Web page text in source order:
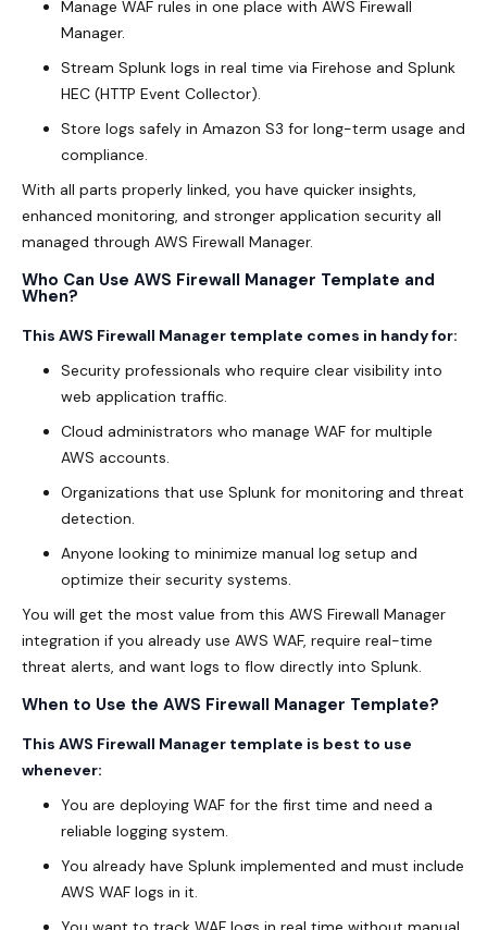
Manage WAF rules in one place with AWS Firewall
Manager.
Stream Splunk logs in real time via Firehose and Splunk
HEC (HTTP Event Collector).
Store logs safely in Amazon S3 for long-term usage and
compliance.
With all parts properly linked, you have quicker insights,
enhanced monitoring, and stronger application security all
managed through AWS Firewall Manager.
Who Can Use AWS Firewall Manager Template and
When?
This AWS Firewall Manager template comes in handy for:
Security professionals who require clear visibility into
web application traffic.
Cloud administrators who manage WAF for multiple
AWS accounts.
Organizations that use Splunk for monitoring and threat
detection.
Anyone looking to minimize manual log setup and
optimize their security systems.
You will get the most value from this AWS Firewall Manager
integration if you already use AWS WAF, require real-time
threat alerts, and want logs to flow directly into Splunk.
When to Use the AWS Firewall Manager Template?
This AWS Firewall Manager template is best to use
whenever:
You are deploying WAF for the first time and need a
reliable logging system.
You already have Splunk implemented and must include
AWS WAF logs in it.